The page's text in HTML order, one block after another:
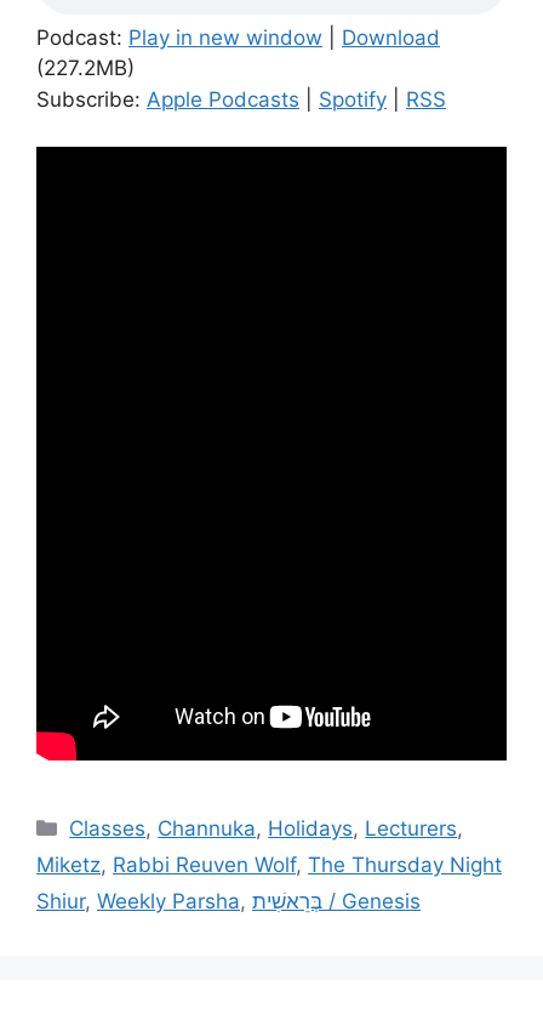
Podcast: Play in new window
Download
(227.2MB)
Subscribe: Apple Podcasts Spotify RSS
Categories
Classes, Channuka, Holidays, Lecturers,
Miketz, Rabbi Reuven Wolf, The Thursday Night
Shiur, Weekly Parsha, בְּרֵאשִׁית / Genesis